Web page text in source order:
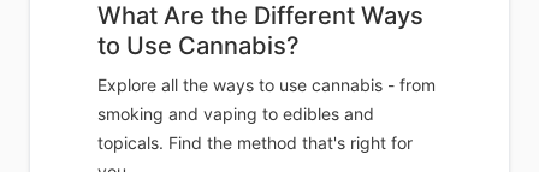
What Are the Different Ways
to Use Cannabis?
Explore all the ways to use cannabis - from
smoking and vaping to edibles and
topicals. Find the method that's right for